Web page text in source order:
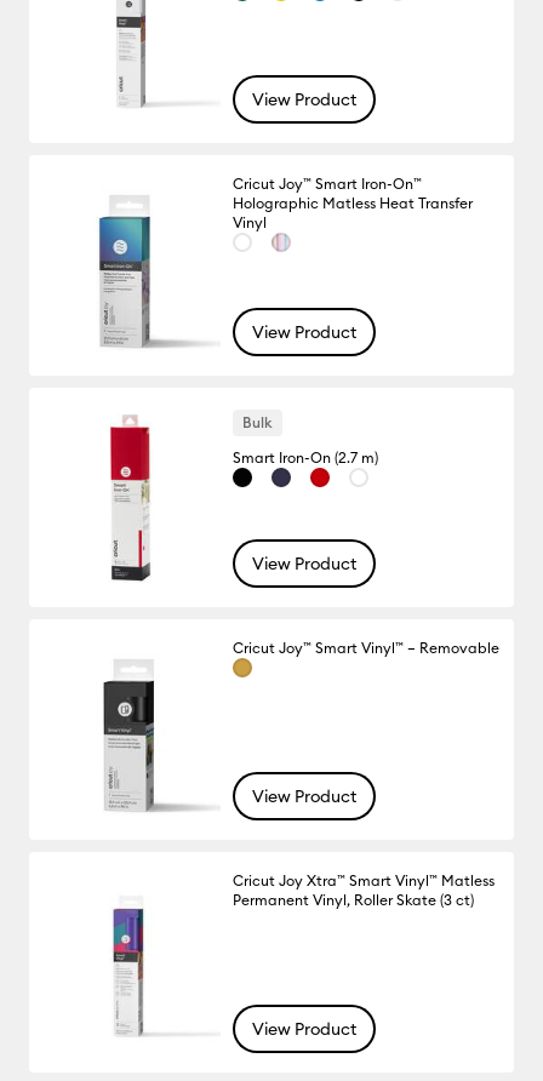
View Product
Cricut Joy™ Smart Iron-On™
Holographic Matless Heat Transfer
Vinyl
View Product
Bulk
Smart Iron-On (2.7 m)
View Product
Cricut Joy™ Smart Vinyl™ – Removable
View Product
Cricut Joy Xtra™ Smart Vinyl™ Matless
Permanent Vinyl, Roller Skate (3 ct)
View Product